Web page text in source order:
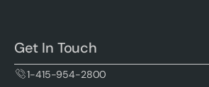
Get In Touch
1-415-954-2800